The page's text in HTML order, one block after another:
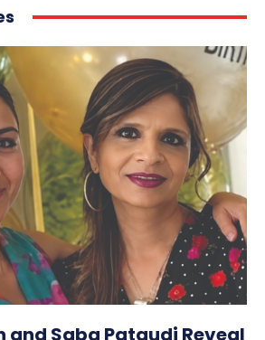
and Saba Pataudi Reveal